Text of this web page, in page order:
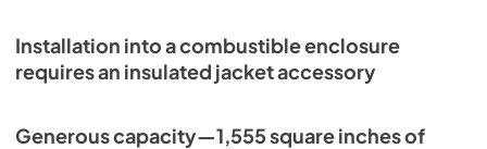
54" Grill Model Wiring Diagram
View |Download
Installation into a combustible enclosure
requires an insulated jacket accessory
Generous capacity—1,555 square inches of